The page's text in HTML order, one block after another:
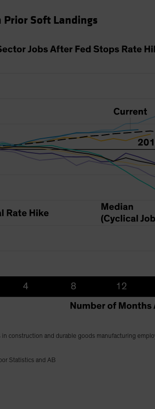
Prior Soft Landings
construction and durable goods manufacturing
Statistics and AB